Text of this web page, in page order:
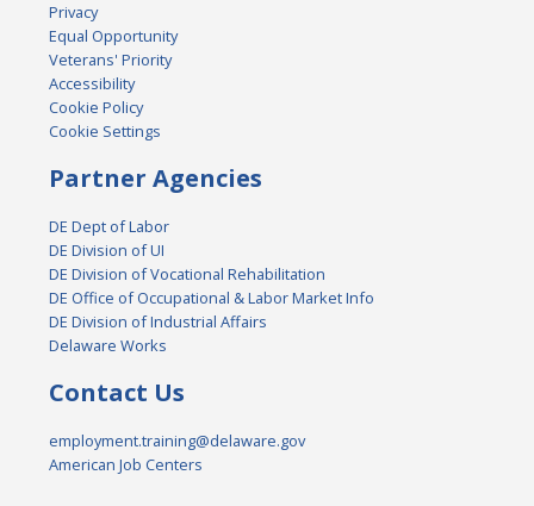
Privacy
Equal Opportunity
Veterans' Priority
Accessibility
Cookie Policy
Cookie Settings
Partner Agencies
DE Dept of Labor
DE Division of UI
DE Division of Vocational Rehabilitation
DE Office of Occupational & Labor Market Info
DE Division of Industrial Affairs
Delaware Works
Contact Us
employment.training@delaware.gov
American Job Centers